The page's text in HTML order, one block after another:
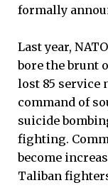
formally
Last year,
bore the brunt
lost 85 service
command of
suicide
fighting.
become
Taliban